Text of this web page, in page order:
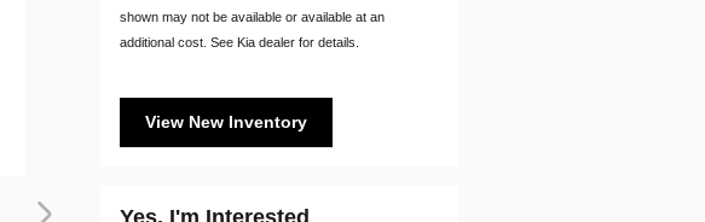
shown may not be available or available at an
additional cost. See Kia dealer for details.
View New Inventory